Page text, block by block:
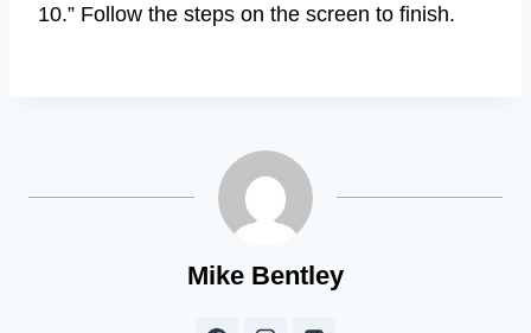
10.” Follow the steps on the screen to finish.
Mike Bentley